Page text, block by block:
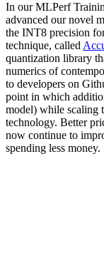
In our MLPerf
advanced our novel
the INT8 precision
technique, called
quantization library
numerics of
to developers on
point in which
model) while scaling
technology. Better
now continue to
spending less money.